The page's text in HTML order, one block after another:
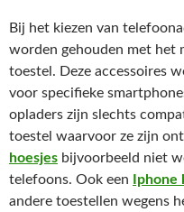
Bij het kiezen van
worden gehouden met het
toestel. Deze accessoires
voor specifieke
opladers zijn slechts
toestel waarvoor ze zijn
hoesjes bijvoorbeeld niet
telefoons. Ook een
Iphone
andere toestellen wegens